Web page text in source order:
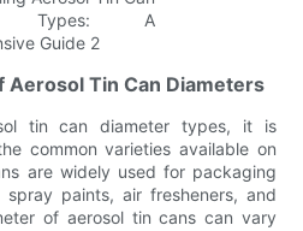
Aerosol Tin Can Diameters
tin can diameter types, it is
common varieties available on
are widely used for packaging
paints, air fresheners, and
of aerosol tin cans can vary